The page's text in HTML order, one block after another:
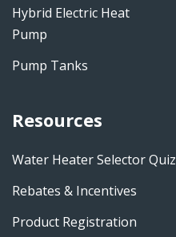
Hybrid Electric Heat
Pump
Pump Tanks
Resources
Water Heater Selector Quiz
Rebates & Incentives
Product Registration